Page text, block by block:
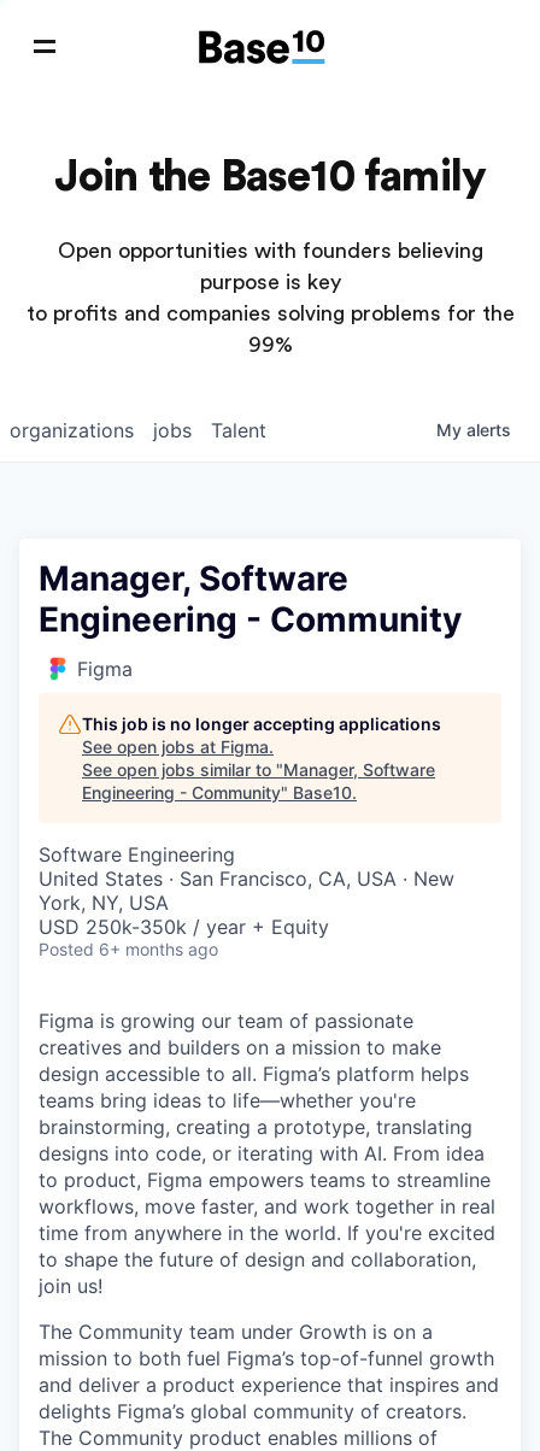
Join the Base10 family
Open opportunities with founders believing
purpose is key
to profits and companies solving problems for the
99%
jobs
organizations Talent My alerts
Manager, Software
Engineering - Community
Figma
This job is no longer accepting applications
See open jobs at Figma.
See open jobs similar to "Manager, Software
Engineering - Community" Base10.
Software Engineering
United States · San Francisco, CA, USA · New
York, NY, USA
USD 250k-350k / year + Equity
Posted 6+ months ago
Figma is growing our team of passionate
creatives and builders on a mission to make
design accessible to all. Figma’s platform helps
teams bring ideas to life—whether you're
brainstorming, creating a prototype, translating
designs into code, or iterating with AI. From idea
to product, Figma empowers teams to streamline
workflows, move faster, and work together in real
time from anywhere in the world. If you're excited
to shape the future of design and collaboration,
join us!
The Community team under Growth is on a
mission to both fuel Figma’s top-of-funnel growth
and deliver a product experience that inspires and
delights Figma’s global community of creators.
The Community product enables millions of